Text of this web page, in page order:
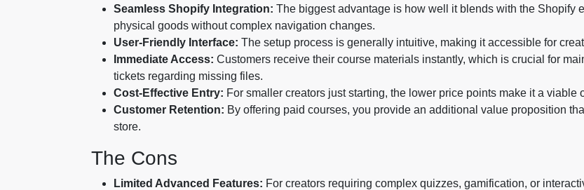
Seamless Shopify Integration: The biggest advantage is how well it blends with the Shopify
physical goods without complex navigation changes.
User-Friendly Interface: The setup process is generally intuitive, making it accessible for
Immediate Access: Customers receive their course materials instantly, which is crucial for
tickets regarding missing files.
Cost-Effective Entry: For smaller creators just starting, the lower price points make it a viable
Customer Retention: By offering paid courses, you provide an additional value proposition
store.
The Cons
Limited Advanced Features: For creators requiring complex quizzes, gamification, or